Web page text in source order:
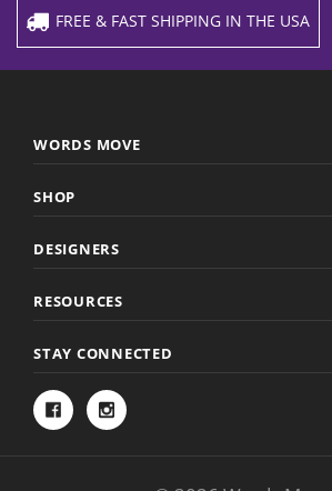
FREE & FAST SHIPPING IN THE USA
WORDS MOVE
SHOP
DESIGNERS
RESOURCES
STAY CONNECTED